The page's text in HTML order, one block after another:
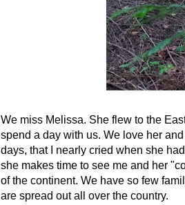
We miss Melissa. She flew to the
spend a day with us. We love her
days, that I nearly cried when she
she makes time to see me and her
of the continent. We have so few
are spread out all over the country.